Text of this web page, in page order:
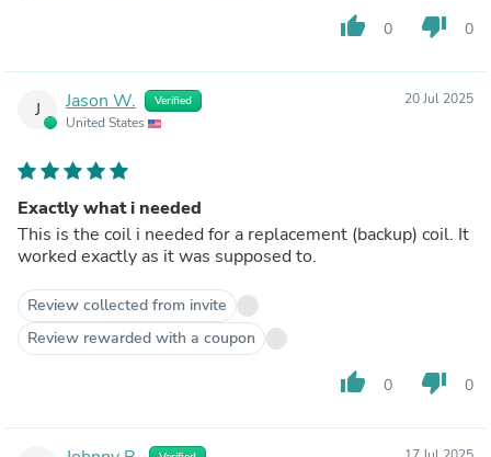
thumb_up 0 thumb_down 0
J Jason W. Verified
United States
20 Jul 2025
Exactly what i needed
This is the coil i needed for a replacement (backup) coil. It
worked exactly as it was supposed to.
Review collected from invite
Review rewarded with a coupon
thumb_up 0 thumb_down 0